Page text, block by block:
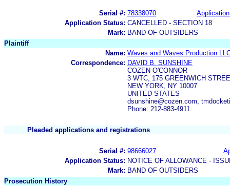
Serial #: 78338070
Application Status: CANCELLED - SECTION 18
Mark: BAND OF OUTSIDERS
Plaintiff
Name: Waves and Waves Production
Correspondence: DAVID B. SUNSHINE
COZEN O'CONNOR
3 WTC, 175 GREENWICH
NEW YORK, NY 10007
UNITED STATES
dsunshine@cozen.com,
Phone: 212-883-4911
Pleaded applications and registrations
Serial #: 98666027
Application Status: NOTICE OF ALLOWANCE -
Mark: BAND OF OUTSIDERS
Prosecution History